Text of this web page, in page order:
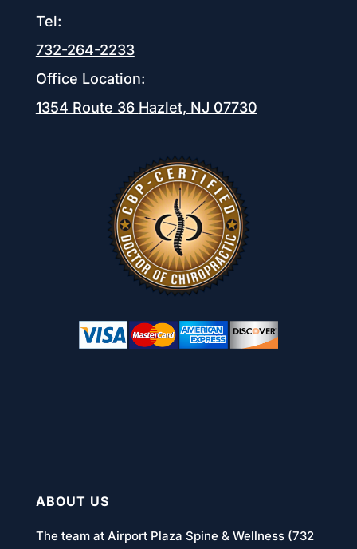
Tel:
732-264-2233
Office Location:
1354 Route 36 Hazlet, NJ 07730
ABOUT US
The team at Airport Plaza Spine & Wellness (732